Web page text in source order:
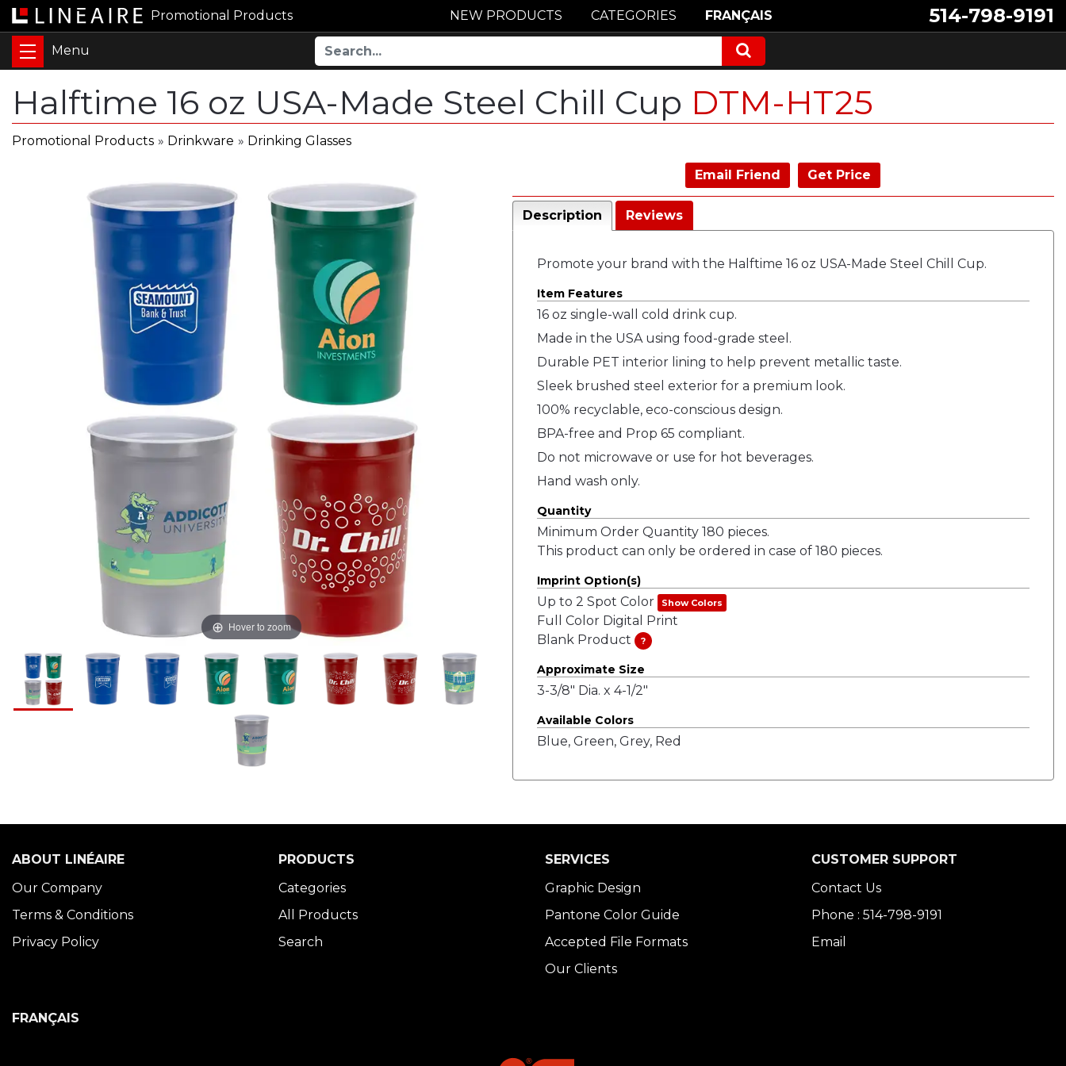
Promotional Products 514-798-9191
NEW PRODUCTS CATEGORIES FRANÇAIS
Halftime 16 oz USA-Made Steel Chill Cup DTM-HT25
Promotional Products » Drinkware » Drinking Glasses
Hover to zoom
Email Friend Get Price
Description Reviews
Promote your brand with the Halftime 16 oz USA-Made Steel Chill Cup.
Item Features
16 oz single-wall cold drink cup.
Made in the USA using food-grade steel.
Durable PET interior lining to help prevent metallic taste.
Sleek brushed steel exterior for a premium look.
100% recyclable, eco-conscious design.
BPA-free and Prop 65 compliant.
Do not microwave or use for hot beverages.
Hand wash only.
Quantity
Minimum Order Quantity 180 pieces.
This product can only be ordered in case of 180 pieces.
Imprint Option(s)
Up to 2 Spot Color Show Colors
Full Color Digital Print
Blank Product
?
Approximate Size
3-3/8" Dia. x 4-1/2"
Available Colors
Blue, Green, Grey, Red
ABOUT LINÉAIRE
Our Company
Terms & Conditions
Privacy Policy
PRODUCTS
Categories
All Products
Search
SERVICES
Graphic Design
Pantone Color Guide
Accepted File Formats
Our Clients
CUSTOMER SUPPORT
Contact Us
Phone : 514-798-9191
Email
FRANÇAIS